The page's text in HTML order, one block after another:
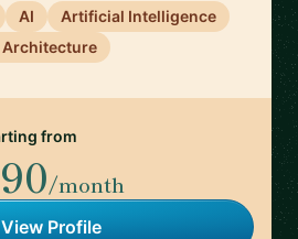
AI
Artificial Intelligence
Architecture
from
/month
View Profile